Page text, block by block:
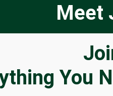
Meet
You